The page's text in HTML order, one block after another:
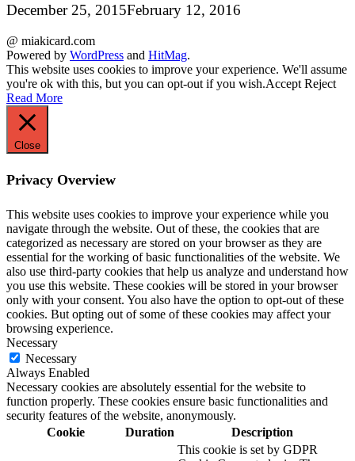
December 25, 2015February 12, 2016
@ miakicard.com
Powered by WordPress and HitMag.
This website uses cookies to improve your experience. We'll assume
you're ok with this, but you can opt-out if you wish.Accept Reject
Read More
Close
Privacy Overview
This website uses cookies to improve your experience while you
navigate through the website. Out of these, the cookies that are
categorized as necessary are stored on your browser as they are
essential for the working of basic functionalities of the website. We
also use third-party cookies that help us analyze and understand how
you use this website. These cookies will be stored in your browser
only with your consent. You also have the option to opt-out of these
cookies. But opting out of some of these cookies may affect your
browsing experience.
Necessary
Necessary
Always Enabled
Necessary cookies are absolutely essential for the website to
function properly. These cookies ensure basic functionalities and
security features of the website, anonymously.
Cookie
Duration Description
This cookie is set by GDPR